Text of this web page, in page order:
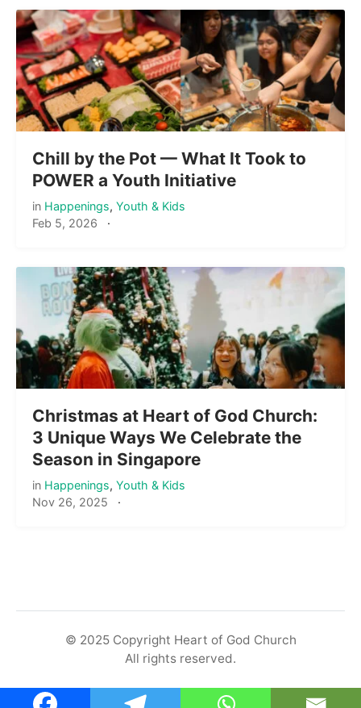
Chill by the Pot — What It Took to
POWER a Youth Initiative
in Happenings, Youth & Kids
Feb 5, 2026 ·
Christmas at Heart of God Church:
3 Unique Ways We Celebrate the
Season in Singapore
in Happenings, Youth & Kids
Nov 26, 2025 ·
© 2025 Copyright Heart of God Church
All rights reserved.